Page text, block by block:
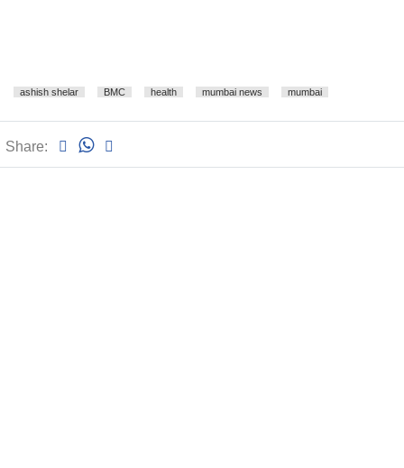
ashish shelar BMC health mumbai news mumbai
Share: